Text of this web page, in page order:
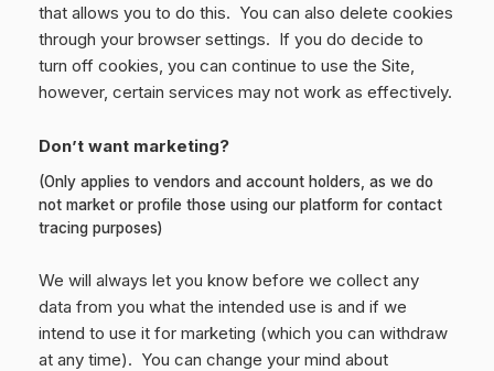
that allows you to do this. You can also delete cookies
through your browser settings. If you do decide to
turn off cookies, you can continue to use the Site,
however, certain services may not work as effectively.
Don’t want marketing?
(Only applies to vendors and account holders, as we do
not market or profile those using our platform for contact
tracing purposes)
We will always let you know before we collect any
data from you what the intended use is and if we
intend to use it for marketing (which you can withdraw
at any time). You can change your mind about